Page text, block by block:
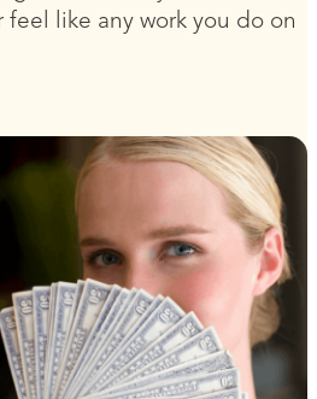
like any work you do on